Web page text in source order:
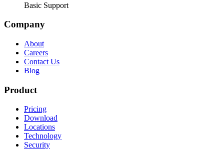
Basic Support
Company
About
Careers
Contact Us
Blog
Product
Pricing
Download
Locations
Technology
Security